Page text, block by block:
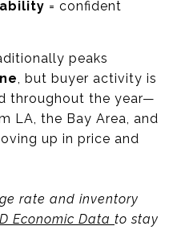
= confident
peaks
, but buyer activity is
throughout the year—
LA, the Bay Area, and
up in price and
rate and inventory
Economic Data to stay